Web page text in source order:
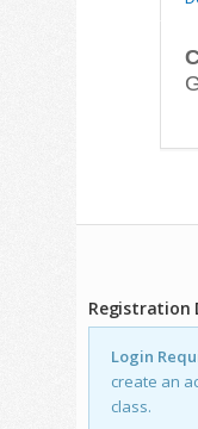
Registration
Login
create an
class.